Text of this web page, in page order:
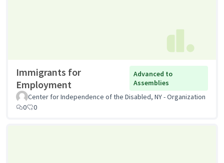
Immigrants for
Employment
Advanced to
Assemblies
Center for Independence of the Disabled, NY - Organization
0
0